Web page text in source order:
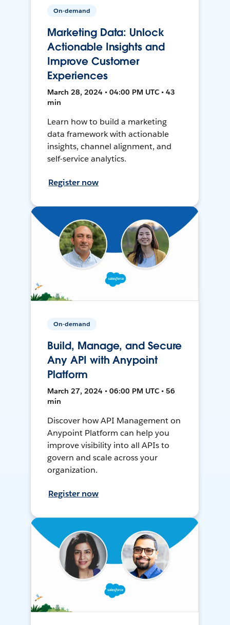
On-demand
Marketing Data: Unlock
Actionable Insights and
Improve Customer
Experiences
March 28, 2024 • 04:00 PM UTC • 43
min
Learn how to build a marketing
data framework with actionable
insights, channel alignment, and
self-service analytics.
Register now
On-demand
Build, Manage, and Secure
Any API with Anypoint
Platform
March 27, 2024 • 06:00 PM UTC • 56
min
Discover how API Management on
Anypoint Platform can help you
improve visibility into all APIs to
govern and scale across your
organization.
Register now